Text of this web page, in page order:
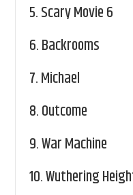
5.Scary Movie 6
6.Backrooms
7.Michael
8.Outcome
9.War Machine
10.Wuthering